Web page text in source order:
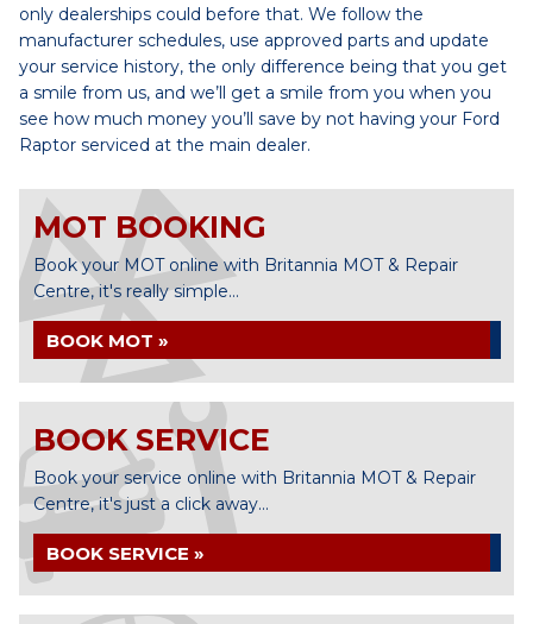
only dealerships could before that. We follow the
manufacturer schedules, use approved parts and update
your service history, the only difference being that you get
a smile from us, and we’ll get a smile from you when you
see how much money you’ll save by not having your Ford
Raptor serviced at the main dealer.
MOT BOOKING
Book your MOT online with Britannia MOT & Repair
Centre, it's really simple...
BOOK MOT »
BOOK SERVICE
Book your service online with Britannia MOT & Repair
Centre, it's just a click away...
BOOK SERVICE »